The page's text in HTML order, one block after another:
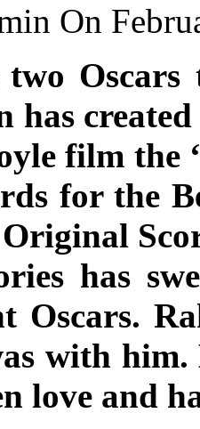
On
has
film the
for the
has
Oscars.
with him.
love and